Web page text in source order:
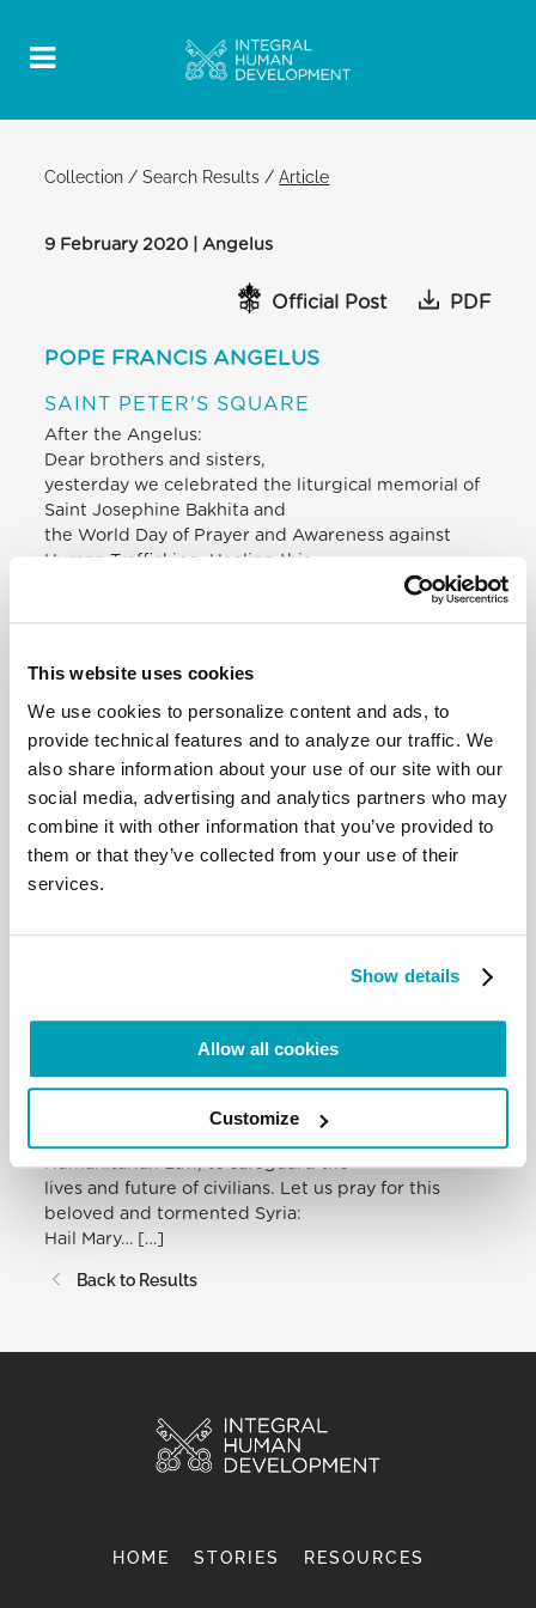
This website uses cookies
We use cookies to personalize content and ads, to
provide technical features and to analyze our traffic. We
also share information about your use of our site with our
social media, advertising and analytics partners who may
combine it with other information that you’ve provided to
them or that they’ve collected from your use of their
services.
Show details
Allow all cookies
Customize
Collection /Search Results /Article
9 February 2020 | Angelus
Official Post PDF
POPE FRANCIS ANGELUS
SAINT PETER'S SQUARE
After the Angelus:
Dear brothers and sisters,
yesterday we celebrated the liturgical memorial of
Saint Josephine Bakhita and
the World Day of Prayer and Awareness against
Human Trafficking. Healing this
wound — because it is truly a wound! — that
that various studies show that
criminal organisations increasingly use modern
means of communication to lure
necessary, on the one hand, to
educate people in the healthy use of technology
and, on the other, to monitor
and remind service providers of their
Distressing reports continue to come from north-
regarding the plight of many women and children,
community and all those involved to use diplomatic
means, dialogue and
Humanitarian Law, to safeguard the
lives and future of civilians. Let us pray for this
beloved and tormented Syria:
Hail Mary… […]
Back to Results
HOME STORIES RESOURCES